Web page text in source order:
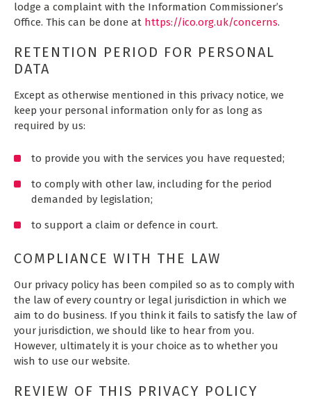
lodge a complaint with the Information Commissioner’s
Office. This can be done at https://ico.org.uk/concerns.
RETENTION PERIOD FOR PERSONAL
DATA
Except as otherwise mentioned in this privacy notice, we
keep your personal information only for as long as
required by us:
to provide you with the services you have requested;
to comply with other law, including for the period
demanded by legislation;
to support a claim or defence in court.
COMPLIANCE WITH THE LAW
Our privacy policy has been compiled so as to comply with
the law of every country or legal jurisdiction in which we
aim to do business. If you think it fails to satisfy the law of
your jurisdiction, we should like to hear from you.
However, ultimately it is your choice as to whether you
wish to use our website.
REVIEW OF THIS PRIVACY POLICY